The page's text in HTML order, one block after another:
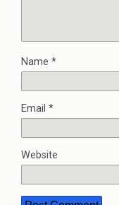
Name *
Email *
Website